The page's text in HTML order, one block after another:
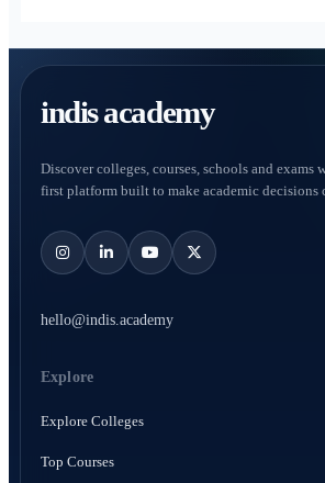
indis academy
Discover colleges, courses, schools and exams
first platform built to make academic decisions
hello@indis.academy
Explore
Explore Colleges
Top Courses